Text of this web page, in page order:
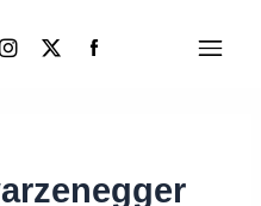
Menu
twitter